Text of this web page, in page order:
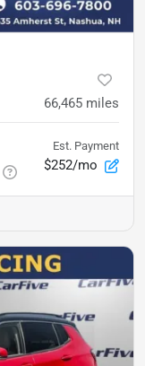
66,465 miles
Est. Payment
$252/mo